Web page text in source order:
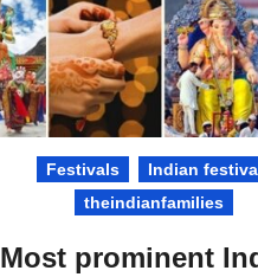
Festivals
Indian
theindianfamilies
Most prominent